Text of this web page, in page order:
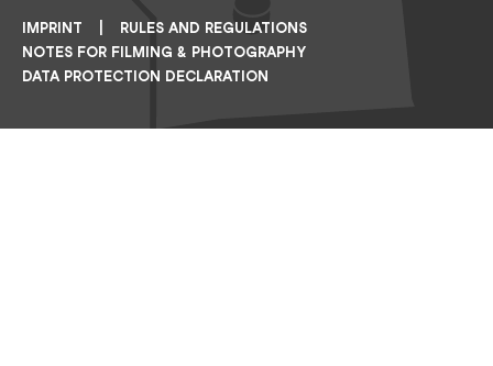
IMPRINT
RULES AND REGULATIONS
NOTES FOR FILMING & PHOTOGRAPHY
DATA PROTECTION DECLARATION